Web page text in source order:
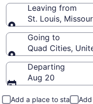
Leaving from
St. Louis,
Leaving from
Going to
Quad Cities,
Going to
Departing
Aug 20
Add a place to stay Add